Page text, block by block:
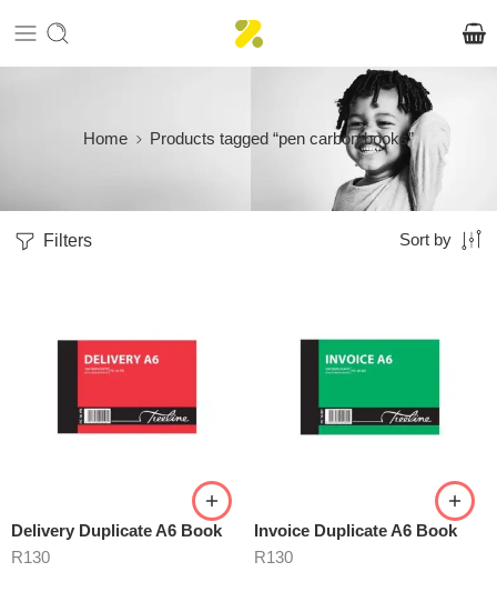
Home Products tagged “pen carbon books”
Filters Sort by
Delivery Duplicate A6 Book
R130
Invoice Duplicate A6 Book
R130